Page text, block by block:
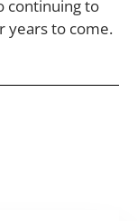
continuing to
years to come.